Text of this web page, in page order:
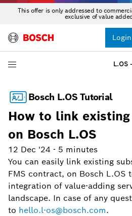
This offer is only addressed to
exclusive of value
L.OS
Bosch L.OS Tutorial
How to link
on Bosch L.OS
12 Dec '24 - 5 minutes
You can easily link existing
FMS contract, on Bosch L.OS
integration of value-adding
landscape. In case of any
to hello.l-os@bosch.com.